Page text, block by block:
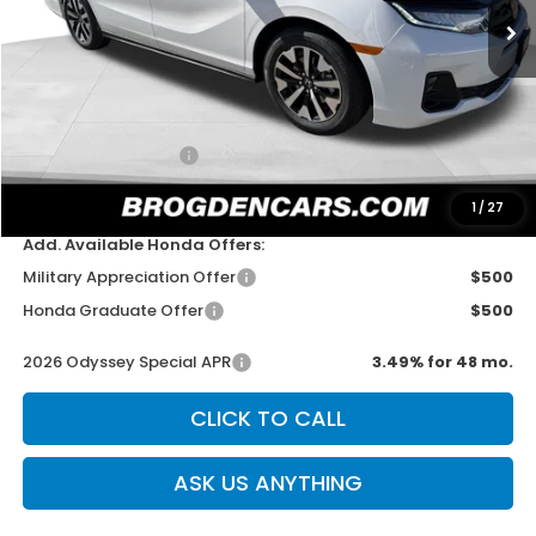
1 / 27
Less
$46,140
Dealer Discount
-$750
Documentation Fee
Sale Price
$45,889
Add. Available Honda Offers:
Military Appreciation Offer
$500
Honda Graduate Offer
$500
2026 Odyssey Special APR 3.49% for 48 mo.
CLICK TO CALL
ASK US ANYTHING